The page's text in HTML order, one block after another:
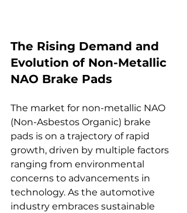
The Rising Demand and
Evolution of Non-Metallic
NAO Brake Pads
The market for non-metallic NAO
(Non-Asbestos Organic) brake
pads is on a trajectory of rapid
growth, driven by multiple factors
ranging from environmental
concerns to advancements in
technology. As the automotive
industry embraces sustainable